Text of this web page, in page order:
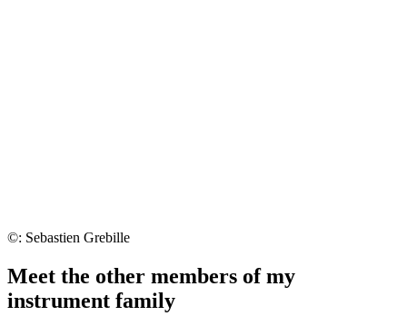
©: Sebastien Grebille
Meet the other members of my
instrument family